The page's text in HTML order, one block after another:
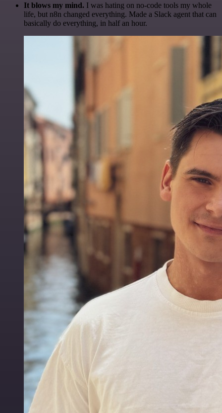
It blows my mind. I was hating on no-code tools my whole
life, but n8n changed everything. Made a Slack agent that can
basically do everything, in half an hour.